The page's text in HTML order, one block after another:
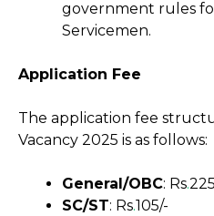
government rules
Servicemen.
Application Fee
The application fee
Vacancy 2025 is as follows:
General/OBC: Rs.
SC/ST: Rs.105/-